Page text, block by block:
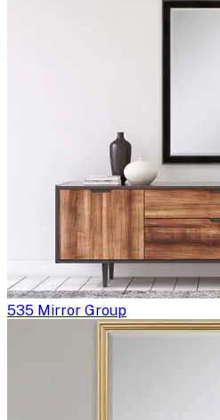
535 Mirror Group